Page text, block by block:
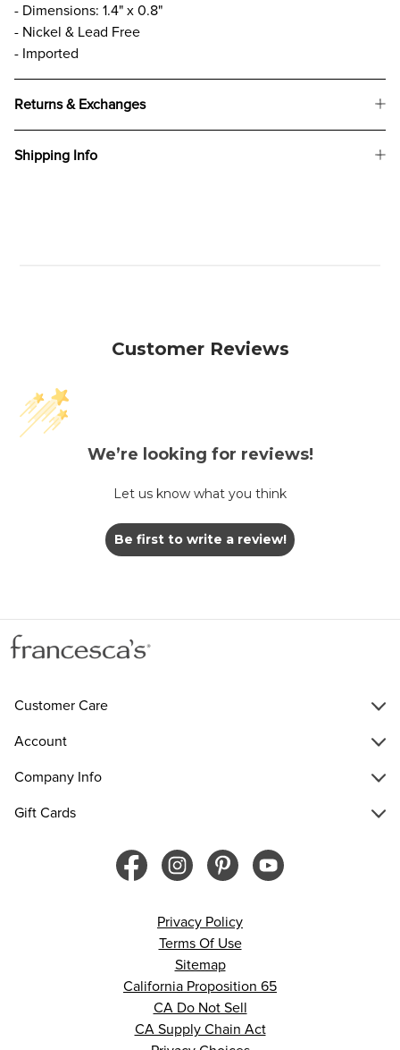
- Dimensions: 1.4" x 0.8"
- Nickel & Lead Free
- Imported
Returns & Exchanges
Shipping Info
Customer Reviews
We’re looking for reviews!
Let us know what you think
Be first to write a review!
Customer Care
Account
Company Info
Gift Cards
Privacy Policy
Terms Of Use
Sitemap
California Proposition 65
CA Do Not Sell
CA Supply Chain Act